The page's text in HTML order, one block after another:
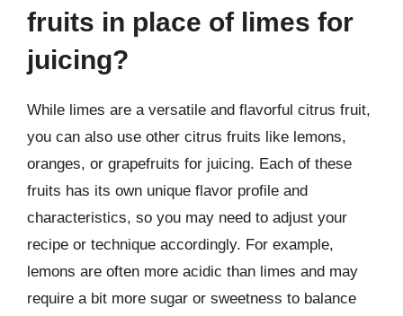
fruits in place of limes for
juicing?
While limes are a versatile and flavorful citrus fruit,
you can also use other citrus fruits like lemons,
oranges, or grapefruits for juicing. Each of these
fruits has its own unique flavor profile and
characteristics, so you may need to adjust your
recipe or technique accordingly. For example,
lemons are often more acidic than limes and may
require a bit more sugar or sweetness to balance